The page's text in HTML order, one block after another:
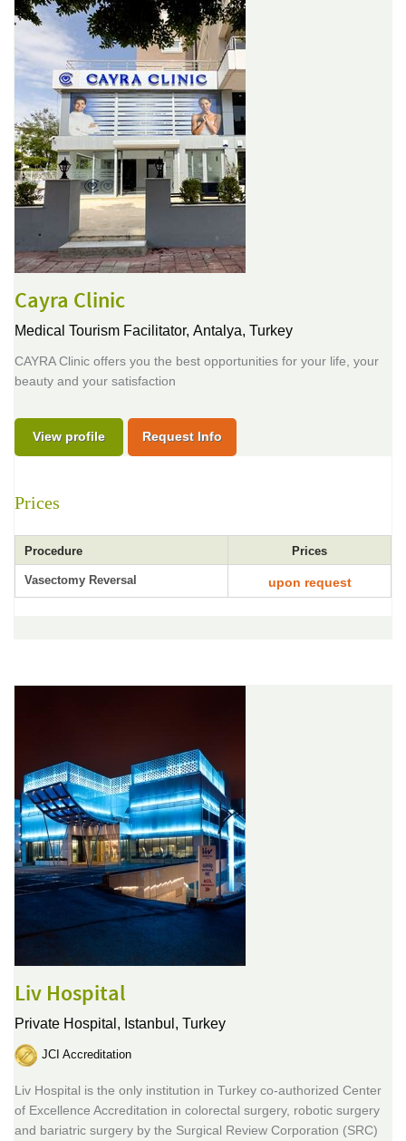
Cayra Clinic
Medical Tourism Facilitator, Antalya, Turkey
CAYRA Clinic offers you the best opportunities for your life, your
beauty and your satisfaction
View profile Request Info
Prices
Procedure Prices
Vasectomy Reversal upon request
Liv Hospital
Private Hospital, Istanbul, Turkey
JCI Accreditation
Liv Hospital is the only institution in Turkey co-authorized Center
of Excellence Accreditation in colorectal surgery, robotic surgery
and bariatric surgery by the Surgical Review Corporation (SRC)